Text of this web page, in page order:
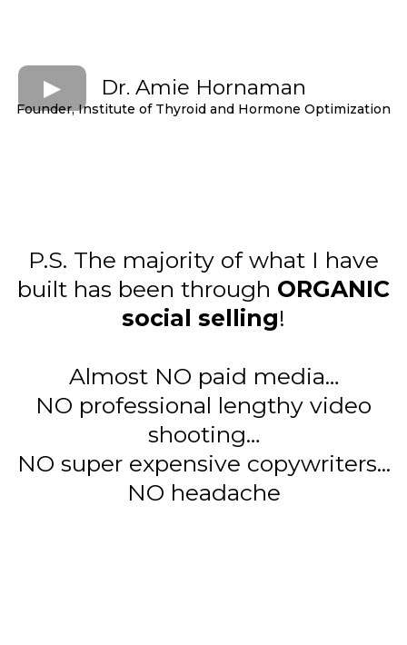
Dr. Amie Hornaman
Founder, Institute of Thyroid and Hormone Optimization
P.S. The majority of what I have
built has been through ORGANIC
social selling!
Almost NO paid media…
NO professional lengthy video
shooting…
NO super expensive copywriters...
NO headache